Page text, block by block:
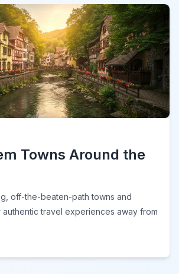
Towns Around the
off-the-beaten-path towns and
travel experiences away from